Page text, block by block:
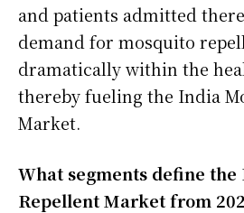
and patients admitted
demand for mosquito
dramatically within the
thereby fueling the India
Market.
What segments define
Repellent Market from